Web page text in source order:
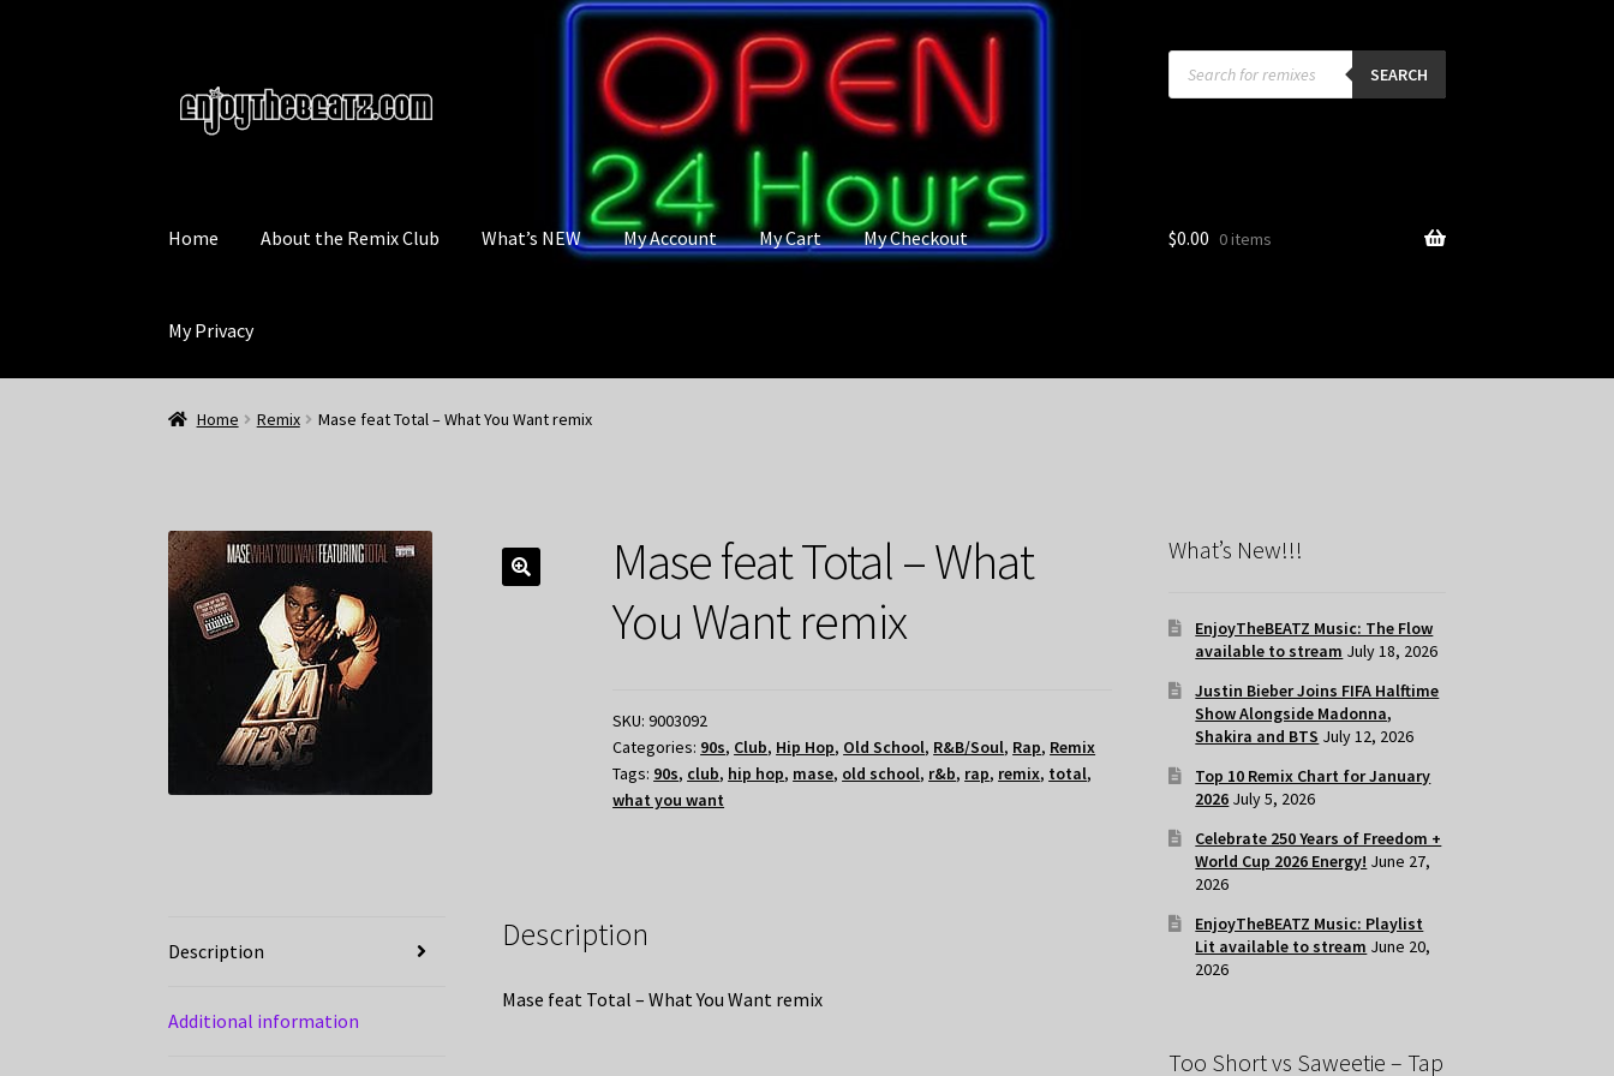
to
navigation
to
content
Products
search SEARCH
Home About the Remix Club What’s NEW My Account My Cart My Checkout
My Privacy
$0.00 0 items
Home Remix Mase feat Total – What You Want remix
Mase feat Total – What
You Want remix
SKU:9003092
Categories: 90s, Club, Hip Hop, Old School, R&B/Soul, Rap, Remix
Tags: 90s, club, hip hop, mase, old school, r&b, rap, remix, total,
what you want
Description
Additional information
Description
Mase feat Total – What You Want remix
What’s New!!!
EnjoyTheBEATZ Music: The Flow
available to stream July 18, 2026
Justin Bieber Joins FIFA Halftime
Show Alongside Madonna,
Shakira and BTS July 12, 2026
Top 10 Remix Chart for January
2026 July 5, 2026
Celebrate 250 Years of Freedom +
World Cup 2026 Energy! June 27,
2026
EnjoyTheBEATZ Music: Playlist
Lit available to stream June 20,
2026
Too Short vs Saweetie – Tap